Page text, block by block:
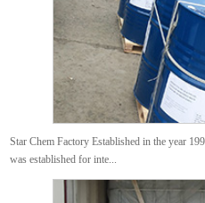
Star Chem Factory Established in the year
was established for inte...